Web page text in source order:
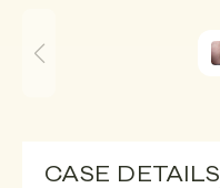
CASE DETAILS